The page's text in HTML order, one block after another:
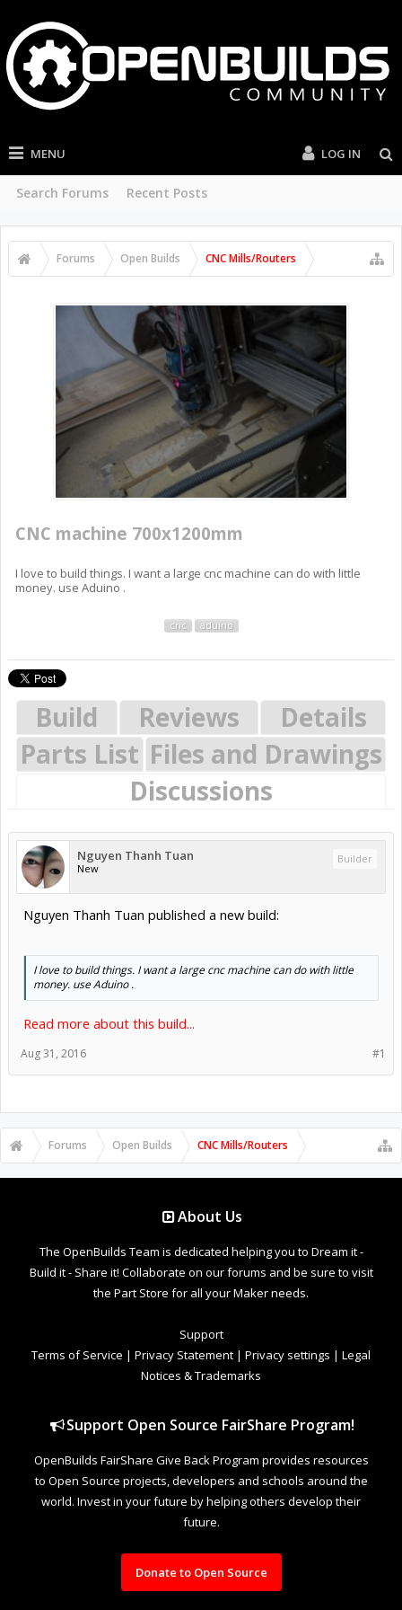
MENU
Search Forums Recent Posts
LOG IN
Forums Open Builds CNC Mills/Routers
CNC machine 700x1200mm
I love to build things. I want a large cnc machine can do with little
money. use Aduino .
cnc aduino
Build Reviews
Details
Parts List Files and Drawings
Discussions
Nguyen Thanh Tuan
New
Builder
Nguyen Thanh Tuan published a new build:
I love to build things. I want a large cnc machine can do with little
money. use Aduino .
Read more about this build...
#1
Aug 31, 2016
Forums Open Builds CNC Mills/Routers
About Us
The OpenBuilds Team is dedicated helping you to Dream it -
Build it - Share it! Collaborate on our forums and be sure to visit
the Part Store for all your Maker needs.
Support
Terms of Service | Privacy Statement | Privacy settings | Legal
Notices & Trademarks
Support Open Source FairShare Program!
OpenBuilds FairShare Give Back Program provides resources
to Open Source projects, developers and schools around the
world. Invest in your future by helping others develop their
future.
Donate to Open Source